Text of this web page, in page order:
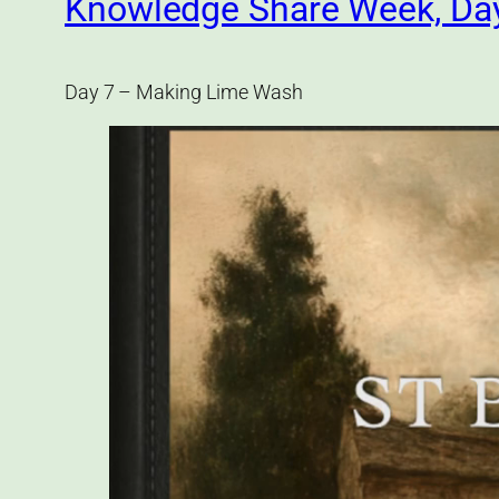
Knowledge Share Week,
Day 7 – Making Lime Wash